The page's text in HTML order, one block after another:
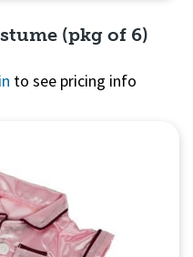
(pkg of 6)
to see pricing info